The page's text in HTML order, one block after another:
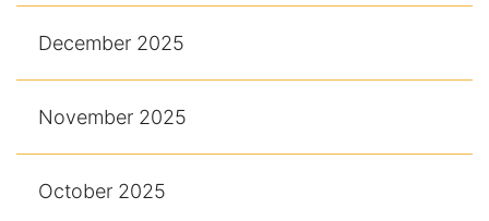
December 2025
November 2025
October 2025